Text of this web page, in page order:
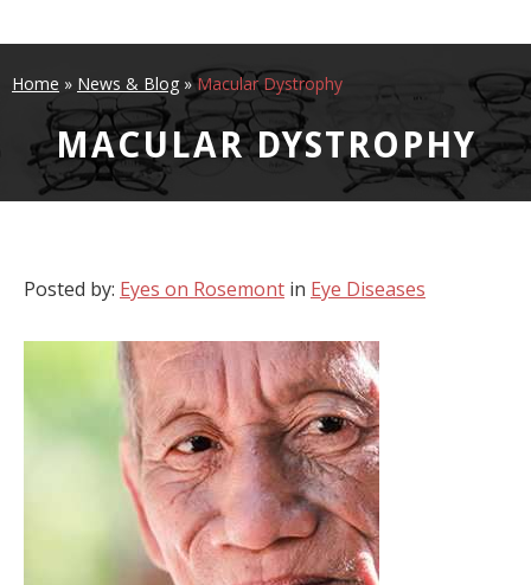
Home » News & Blog»Macular Dystrophy
MACULAR DYSTROPHY
Posted by: Eyes on Rosemont in Eye Diseases